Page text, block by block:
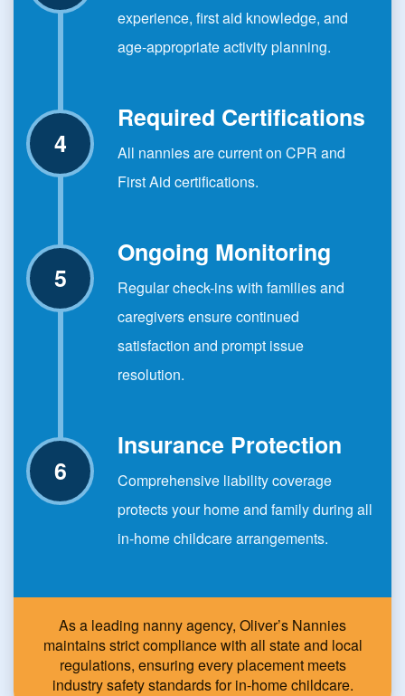
experience, first aid knowledge, and
age-appropriate activity planning.
Required Certifications
All nannies are current on CPR and
First Aid certifications.
Ongoing Monitoring
Regular check-ins with families and
caregivers ensure continued
satisfaction and prompt issue
resolution.
Insurance Protection
Comprehensive liability coverage
protects your home and family during all
in-home childcare arrangements.
As a leading nanny agency, Oliver’s Nannies
maintains strict compliance with all state and local
regulations, ensuring every placement meets
industry safety standards for in-home childcare.